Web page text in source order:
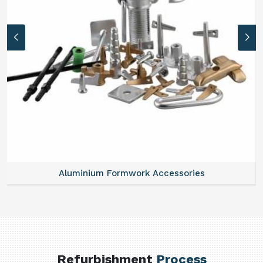
Aluminium Formwork Accessories
RefurbishmentProcess